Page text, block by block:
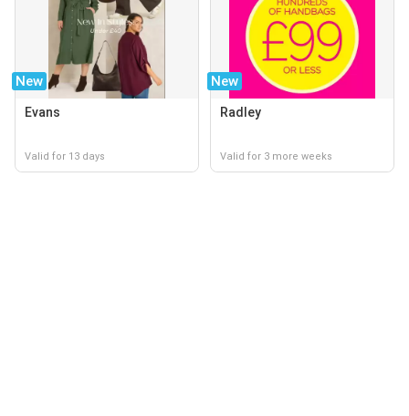
New
Evans
Valid for 13 days
New
Radley
Valid for 3 more weeks